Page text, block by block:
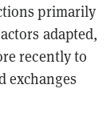
primarily
adapted,
recently to
exchanges